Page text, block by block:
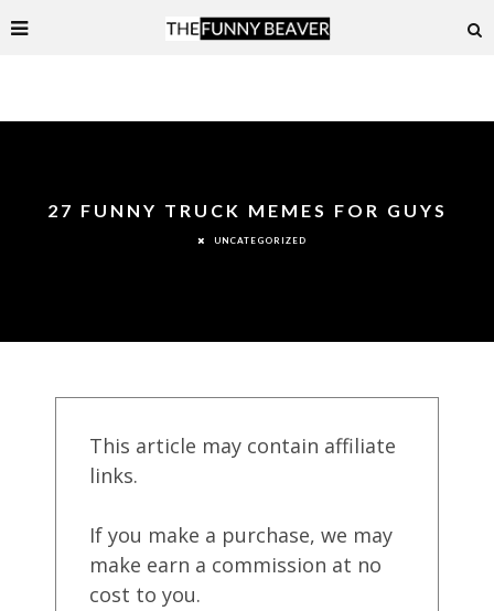
27 FUNNY TRUCK MEMES FOR GUYS
UNCATEGORIZED
This article may contain affiliate
links.
If you make a purchase, we may
make earn a commission at no
cost to you.